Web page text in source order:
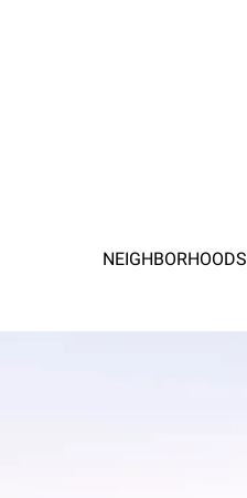
NEIGHBORHOODS